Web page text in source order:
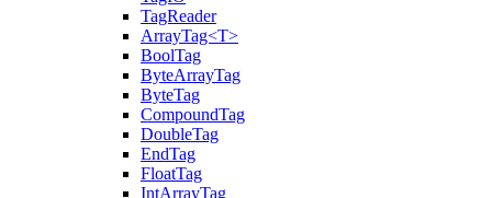
TagReader
ArrayTag<T>
BoolTag
ByteArrayTag
ByteTag
CompoundTag
DoubleTag
EndTag
FloatTag
IntArrayTag